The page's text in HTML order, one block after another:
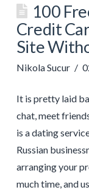
100
Credit
Site
Nikola Sucur
It is pretty laid
chat, meet
is a dating
Russian
arranging your
much time, and